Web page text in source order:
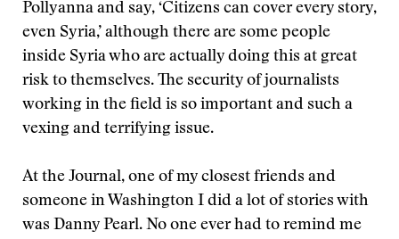
Pollyanna and say, ‘Citizens can cover every story,
even Syria,’ although there are some people
inside Syria who are actually doing this at great
risk to themselves. The security of journalists
working in the field is so important and such a
vexing and terrifying issue.
At the Journal, one of my closest friends and
someone in Washington I did a lot of stories with
was Danny Pearl. No one ever had to remind me